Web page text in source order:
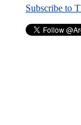
Subscribe to